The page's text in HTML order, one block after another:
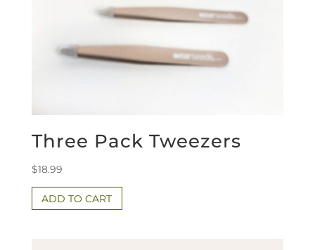
Three Pack Tweezers
$18.99
ADD TO CART